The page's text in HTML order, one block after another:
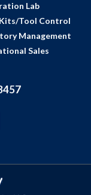
Lab
Tool Control
Management
Sales